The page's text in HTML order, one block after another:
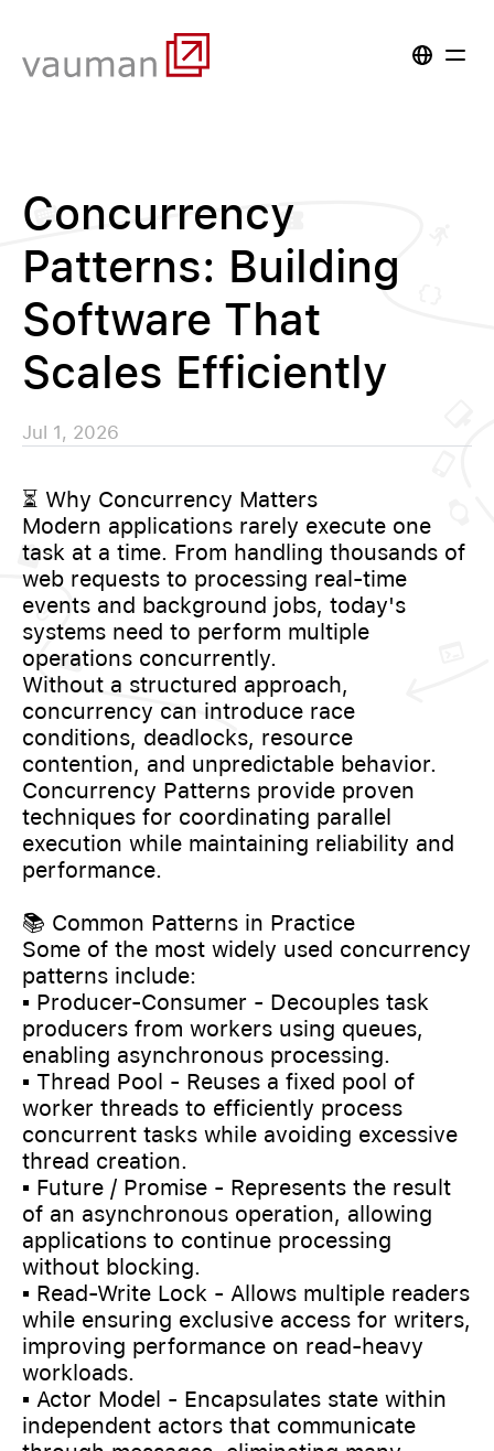
Concurrency
Patterns: Building
Software That
Scales Efficiently
Jul 1, 2026
⏳ Why Concurrency Matters
Modern applications rarely execute one
task at a time. From handling thousands of
web requests to processing real-time
events and background jobs, today's
systems need to perform multiple
operations concurrently.
Without a structured approach,
concurrency can introduce race
conditions, deadlocks, resource
contention, and unpredictable behavior.
Concurrency Patterns provide proven
techniques for coordinating parallel
execution while maintaining reliability and
performance.
📚 Common Patterns in Practice
Some of the most widely used concurrency
patterns include:
▪️ Producer-Consumer - Decouples task
producers from workers using queues,
enabling asynchronous processing.
▪️ Thread Pool - Reuses a fixed pool of
worker threads to efficiently process
concurrent tasks while avoiding excessive
thread creation.
▪️ Future / Promise - Represents the result
of an asynchronous operation, allowing
applications to continue processing
without blocking.
▪️ Read-Write Lock - Allows multiple readers
while ensuring exclusive access for writers,
improving performance on read-heavy
workloads.
▪️ Actor Model - Encapsulates state within
independent actors that communicate